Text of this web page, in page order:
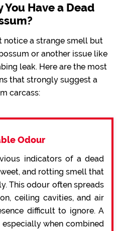
Have a Dead
notice a strange smell but
or another issue like
leak. Here are the most
that strongly suggest a
carcass:
Odour
indicators of a dead
and rotting smell that
This odour often spreads
ceiling cavities, and air
difficult to ignore. A
when combined